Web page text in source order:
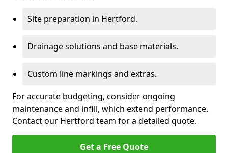
Site preparation in Hertford.
Drainage solutions and base materials.
Custom line markings and extras.
For accurate budgeting, consider ongoing
maintenance and infill, which extend performance.
Contact our Hertford team for a detailed quote.
Get a Free Quote